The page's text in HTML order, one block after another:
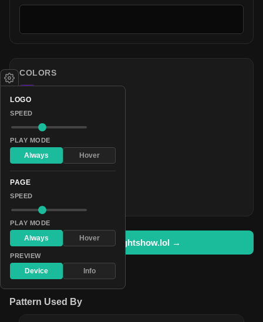
COLORS
#632aaa
#371f54
#3d2a55
Open in lightshow.lol →
Pattern Used By
LOGO
SPEED
PLAY MODE
Always Hover
PAGE
SPEED
PLAY MODE
Always Hover
PREVIEW
Device Info